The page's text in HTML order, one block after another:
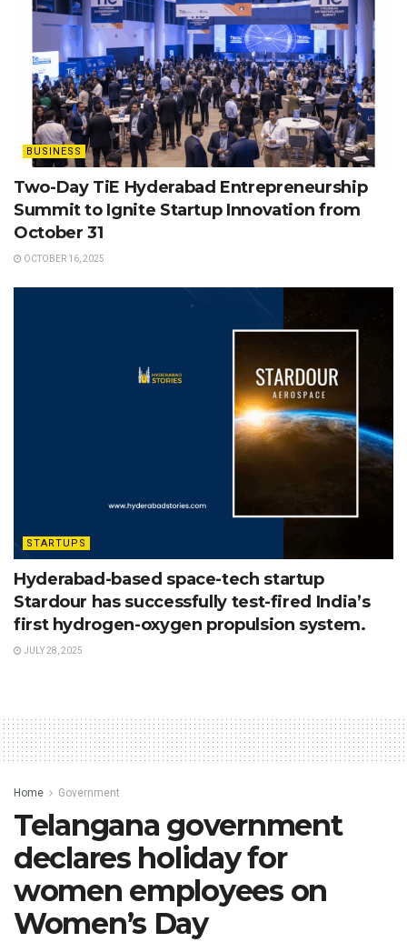
BUSINESS
Two-Day TiE Hyderabad Entrepreneurship
Summit to Ignite Startup Innovation from
October 31
OCTOBER 16, 2025
STARTUPS
Hyderabad-based space-tech startup
Stardour has successfully test-fired India’s
first hydrogen-oxygen propulsion system.
JULY 28, 2025
Home Government
Telangana government
declares holiday for
women employees on
Women’s Day